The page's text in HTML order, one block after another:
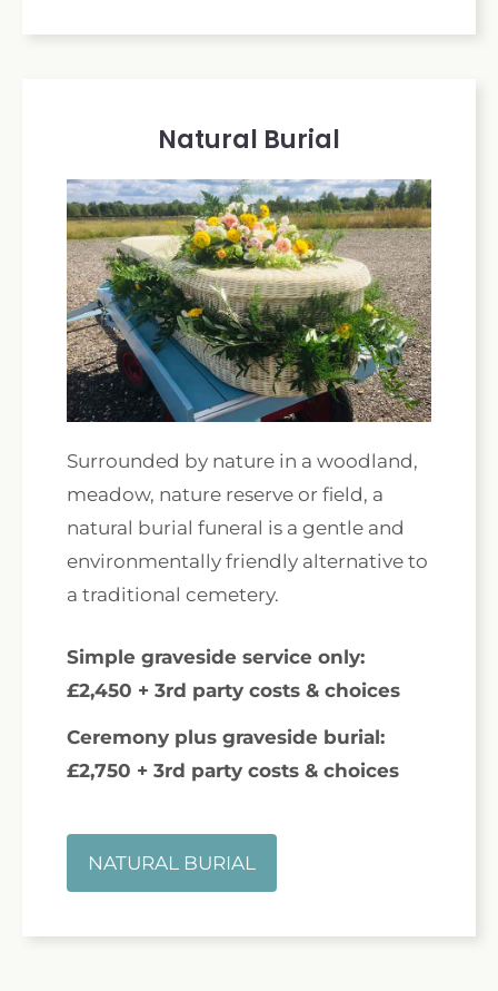
Natural Burial
Surrounded by nature in a woodland,
meadow, nature reserve or field, a
natural burial funeral is a gentle and
environmentally friendly alternative to
a traditional cemetery.
Simple graveside service only:
£2,450 + 3rd party costs & choices
Ceremony plus graveside burial:
£2,750 + 3rd party costs & choices
NATURAL BURIAL